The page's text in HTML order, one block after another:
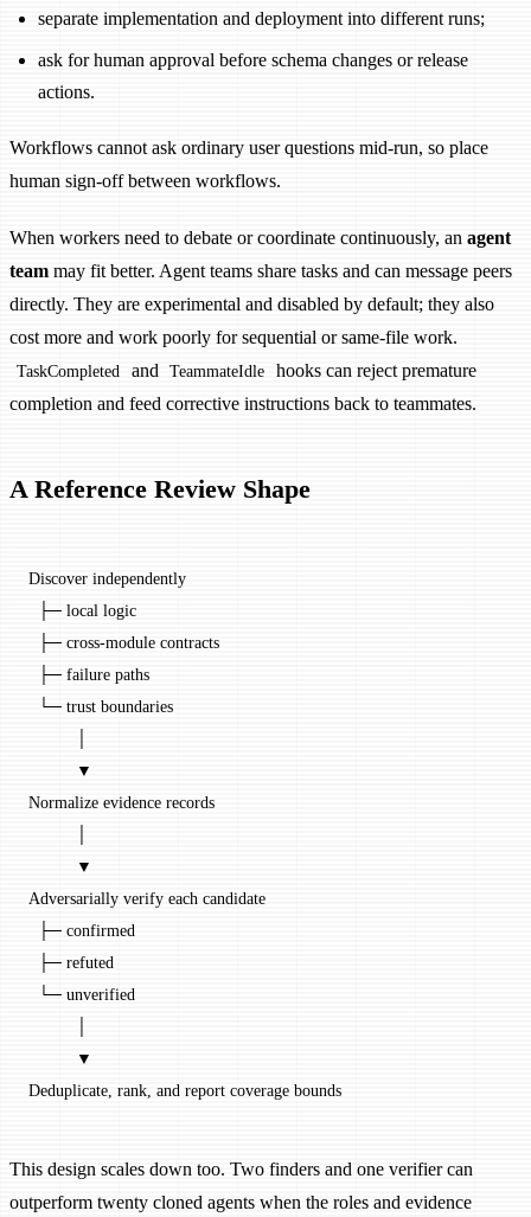
separate implementation and deployment into different runs;
ask for human approval before schema changes or release
actions.
Workflows cannot ask ordinary user questions mid-run, so place
human sign-off between workflows.
When workers need to debate or coordinate continuously, an agent
team may fit better. Agent teams share tasks and can message peers
directly. They are experimental and disabled by default; they also
cost more and work poorly for sequential or same-file work.
TaskCompleted and TeammateIdle
hooks can reject premature
completion and feed corrective instructions back to teammates.
A Reference Review Shape
Discover independently
  ├─ local logic
  ├─ cross-module contracts
  ├─ failure paths
  └─ trust boundaries
          ▼
Normalize evidence records
          ▼
Adversarially verify each candidate
  ├─ confirmed
  ├─ refuted
  └─ unverified
          ▼
Deduplicate, rank, and report coverage bounds
This design scales down too. Two finders and one verifier can
outperform twenty cloned agents when the roles and evidence